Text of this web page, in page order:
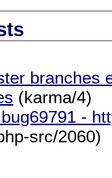
branches
(karma/4)
-
src/2060)